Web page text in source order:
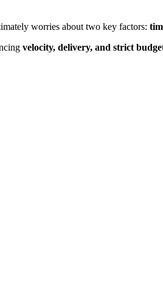
worries about two key factors:
velocity, delivery, and strict